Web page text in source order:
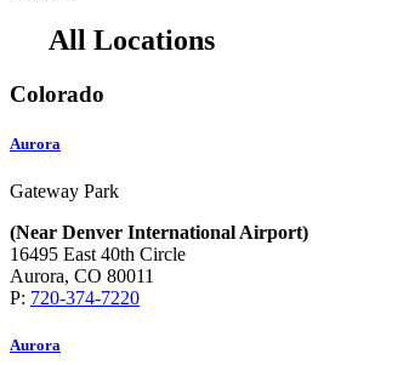
All Locations
Colorado
Aurora
Gateway Park
(Near Denver International Airport)
16495 East 40th Circle
Aurora, CO 80011
P: 720-374-7220
Aurora